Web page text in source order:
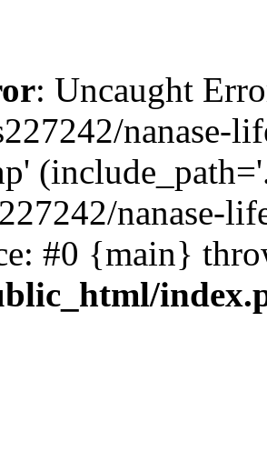
: Uncaught
nanase-
nanase-
#0 {main}